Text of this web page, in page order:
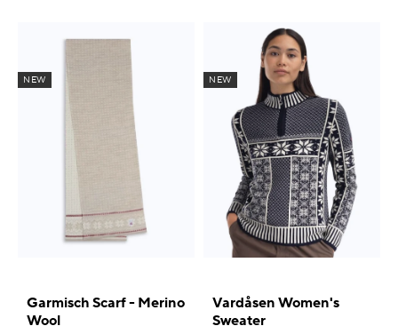
NEW
Garmisch Scarf - Merino
Wool
NEW
Vardåsen Women's
Sweater